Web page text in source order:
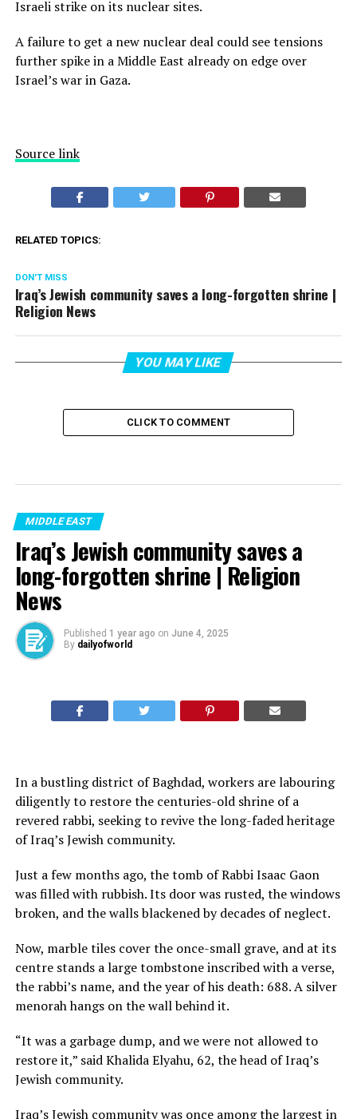
Israeli strike on its nuclear sites.
A failure to get a new nuclear deal could see tensions
further spike in a Middle East already on edge over
Israel’s war in Gaza.
Source link
RELATED TOPICS:
DON'T MISS
Iraq’s Jewish community saves a long-forgotten shrine |
Religion News
YOU MAY LIKE
CLICK TO COMMENT
MIDDLE EAST
Iraq’s Jewish community saves a
long-forgotten shrine | Religion
News
Published 1 year ago on June 4, 2025
By dailyofworld
In a bustling district of Baghdad, workers are labouring
diligently to restore the centuries-old shrine of a
revered rabbi, seeking to revive the long-faded heritage
of Iraq’s Jewish community.
Just a few months ago, the tomb of Rabbi Isaac Gaon
was filled with rubbish. Its door was rusted, the windows
broken, and the walls blackened by decades of neglect.
Now, marble tiles cover the once-small grave, and at its
centre stands a large tombstone inscribed with a verse,
the rabbi’s name, and the year of his death: 688. A silver
menorah hangs on the wall behind it.
“It was a garbage dump, and we were not allowed to
restore it,” said Khalida Elyahu, 62, the head of Iraq’s
Jewish community.
Iraq’s Jewish community was once among the largest in